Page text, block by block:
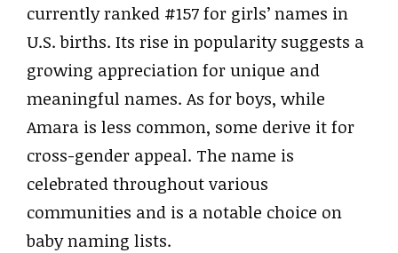
currently ranked #157 for girls’ names in
U.S. births. Its rise in popularity suggests a
growing appreciation for unique and
meaningful names. As for boys, while
Amara is less common, some derive it for
cross-gender appeal. The name is
celebrated throughout various
communities and is a notable choice on
baby naming lists.